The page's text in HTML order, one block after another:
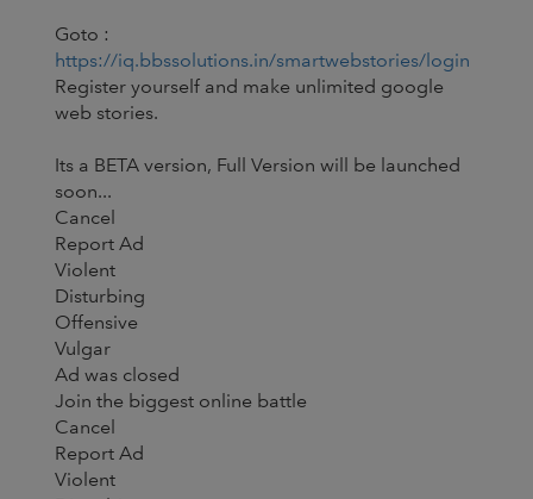
Goto :
https://iq.bbssolutions.in/smartwebstories/login
Register yourself and make unlimited google
web stories.
Its a BETA version, Full Version will be launched
soon...
Cancel
Report Ad
Violent
Disturbing
Offensive
Vulgar
Ad was closed
Join the biggest online battle
Cancel
Report Ad
Violent